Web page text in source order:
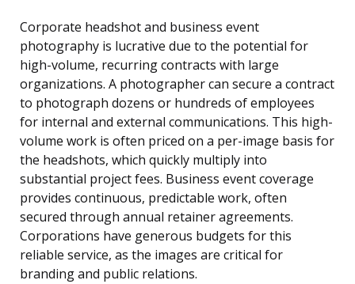
Corporate headshot and business event
photography is lucrative due to the potential for
high-volume, recurring contracts with large
organizations. A photographer can secure a contract
to photograph dozens or hundreds of employees
for internal and external communications. This high-
volume work is often priced on a per-image basis for
the headshots, which quickly multiply into
substantial project fees. Business event coverage
provides continuous, predictable work, often
secured through annual retainer agreements.
Corporations have generous budgets for this
reliable service, as the images are critical for
branding and public relations.